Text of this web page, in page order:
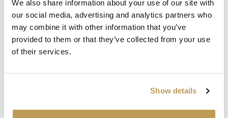
We also share information about your use of our site with
our social media, advertising and analytics partners who
may combine it with other information that you’ve
provided to them or that they’ve collected from your use
of their services.
Show details
Square
Square
$49.67 per tile